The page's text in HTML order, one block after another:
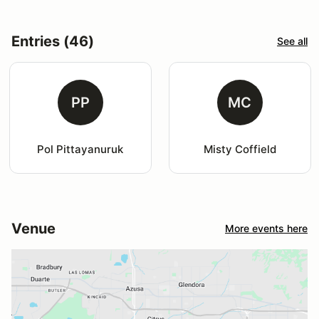
Entries (46) See all
PP
Pol Pittayanuruk
MC
Misty Coffield
Venue More events here